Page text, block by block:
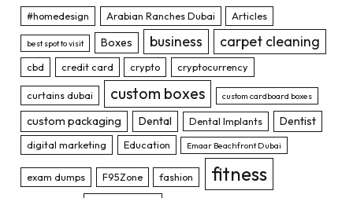
#homedesign Arabian Ranches Dubai Articles
best spot to visit Boxes business carpet cleaning
cbd credit card crypto cryptocurrency
curtains dubai custom boxes custom cardboard boxes
custom packaging Dental Dental Implants Dentist
digital marketing Education Emaar Beachfront Dubai
exam dumps F95Zone fashion fitness